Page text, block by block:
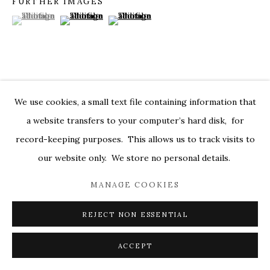
MARKEL@MARKELFINEARTS.COM
We use cookies, a small text file containing information that
a website transfers to your computer’s hard disk, for
record-keeping purposes. This allows us to track visits to
our website only. We store no personal details.
MANAGE COOKIES
REJECT NON ESSENTIAL
ACCEPT
(View a larger image of thumbnail 1 )
, currently selected.
, currently selected.
, currently selected.(View a larger image of thumbnail 2 )
(View a larger image of thumbnail 3 )
VISUALISATION
VIEW IN AR ON A WALL